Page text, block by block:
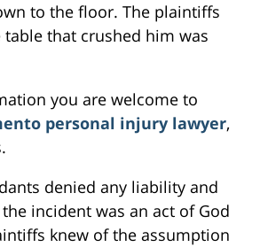
to the floor. The plaintiffs
that crushed him was
you are welcome to
personal injury lawyer,
denied any liability and
incident was an act of God
knew of the assumption